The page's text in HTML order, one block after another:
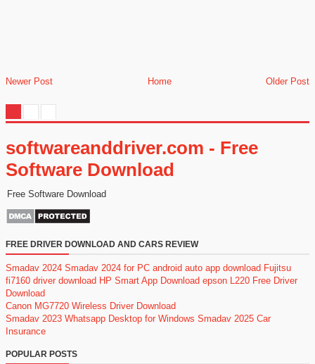
Newer Post Older Post
Home
softwareanddriver.com - Free
Software Download
Free Software Download
FREE DRIVER DOWNLOAD AND CARS REVIEW
Smadav 2024 Smadav 2024 for PC android auto app download Fujitsu
fi7160 driver download HP Smart App Download epson L220 Free Driver
Download
Canon MG7720 Wireless Driver Download
Smadav 2023 Whatsapp Desktop for Windows Smadav 2025 Car
Insurance
POPULAR POSTS